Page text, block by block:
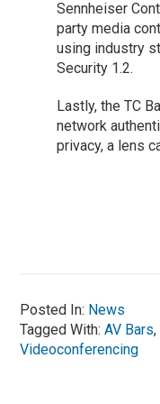
Sennheiser
party media
using industry
Security 1.2.
Lastly, the TC
network
privacy, a lens
Posted In: News
Tagged With:AV Bars,
Videoconferencing